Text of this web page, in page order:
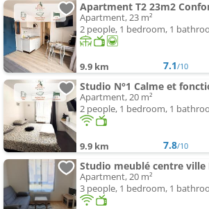
Apartment, 23 m²
2 people, 1 bedroom, 1
9.9 km 7.1/10
Studio N°1 Calme et
Apartment, 20 m²
2 people, 1 bedroom, 1
9.9 km 7.8/10
Studio meublé centre ville
Apartment, 20 m²
3 people, 1 bedroom, 1